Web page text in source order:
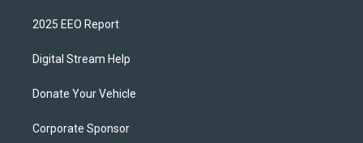
2025 EEO Report
Digital Stream Help
Donate Your Vehicle
Corporate Sponsor